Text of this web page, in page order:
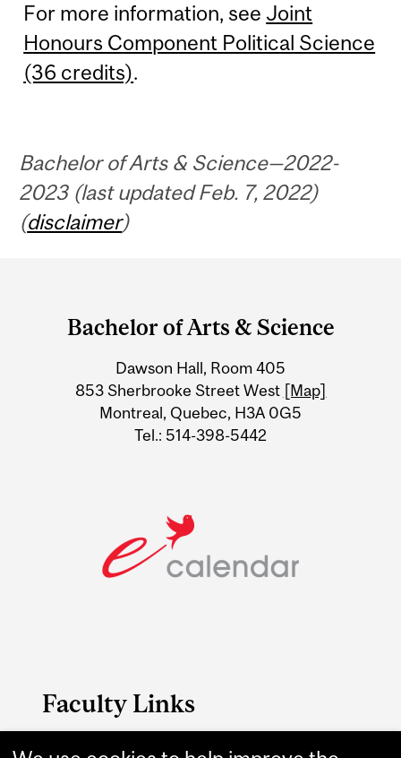
For more information, see Joint
Honours Component Political Science
(36 credits).
Bachelor of Arts & Science—2022-
2023 (last updated Feb. 7, 2022)
(disclaimer)
Information
Bachelor of Arts & Science
Dawson Hall, Room 405
853 Sherbrooke Street West [Map]
Montreal, Quebec, H3A 0G5
Tel.: 514-398-5442
Faculty Links